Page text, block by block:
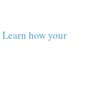
Learn how your